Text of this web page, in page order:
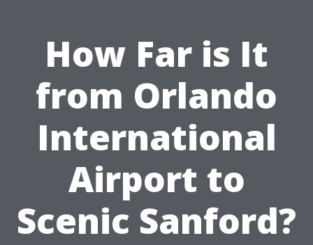
How Far is It
from Orlando
International
Airport to
Scenic Sanford?